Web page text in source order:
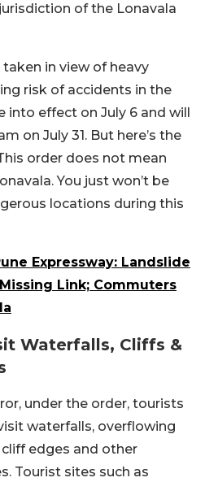
of the Lonavala
in view of heavy
risk of accidents in the
into effect on July 6 and will
on July 31. But here’s the
order does not mean
You just won’t be
locations during this
Expressway: Landslide
Link; Commuters
Waterfalls, Cliffs &
under the order, tourists
waterfalls, overflowing
edges and other
Tourist sites such as